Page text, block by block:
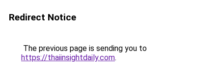
Redirect Notice
The previous page is sending you to
https://thaiinsightdaily.com.